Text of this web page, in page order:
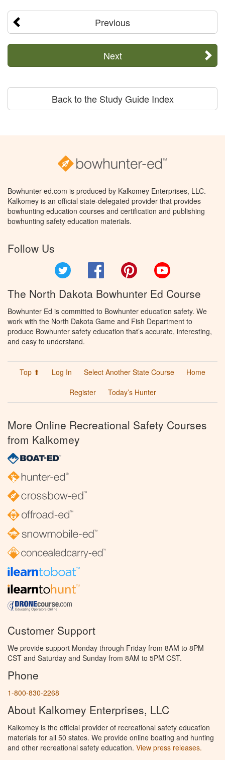
Previous
Next
Back to the Study Guide Index
Bowhunter-ed.com is produced by Kalkomey Enterprises, LLC.
Kalkomey is an official state-delegated provider that provides
bowhunting education courses and certification and publishing
bowhunting safety education materials.
Follow Us
Facebook Pinterest
The North Dakota Bowhunter Ed Course
Bowhunter Ed is committed to Bowhunter education safety. We
work with the North Dakota Game and Fish Department to
produce Bowhunter safety education that’s accurate, interesting,
and easy to understand.
Top ⬆ Log In Select Another State Course
Home
Register
Today’s Hunter
More Online Recreational Safety Courses
from Kalkomey
Customer Support
We provide support Monday through Friday from 8AM to 8PM
CST and Saturday and Sunday from 8AM to 5PM CST.
Phone
1-800-830-2268
About Kalkomey Enterprises, LLC
Kalkomey is the official provider of recreational safety education
materials for all 50 states. We provide online boating and hunting
and other recreational safety education. View press releases.